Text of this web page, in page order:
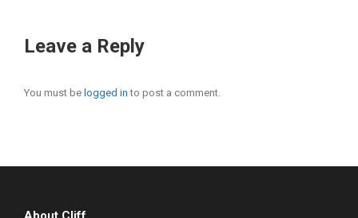
Leave a Reply
You must be logged in to post a comment.